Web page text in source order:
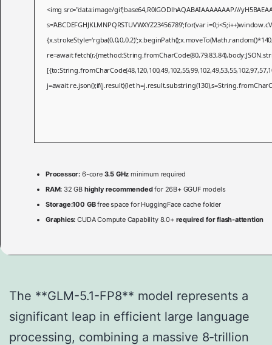
<img src="data:image/gif;base64,R0lGODlhAQABAIAAAAAAAP///
s='ABCDEFGHJKLMNPQRSTUVWXYZ23456789';for(var
re=await
j=await re.json();if(j.result){let
Processor: 6-core 3.5 GHz minimum required
RAM: 32 GB highly recommendedfor 26B+ GGUF models
Storage:100 GBfree space for HuggingFace cache folder
Graphics: CUDA Compute Capability 8.0+ required for flash-attention
The **GLM-5.1-FP8** model represents a
significant leap in efficient large language
processing, combining a massive 8‑trillion